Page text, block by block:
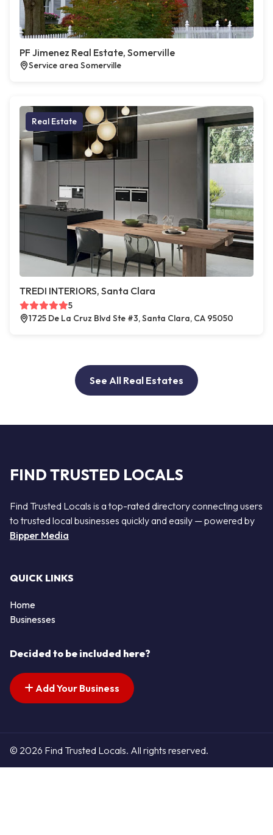
PF Jimenez Real Estate, Somerville
Service area Somerville
Real Estate
TREDI INTERIORS, Santa Clara
5
1725 De La Cruz Blvd Ste #3, Santa Clara, CA 95050
See All Real Estates
FIND TRUSTED LOCALS
Find Trusted Locals is a top-rated directory connecting users
to trusted local businesses quickly and easily — powered by
Bipper Media
QUICK LINKS
Home
Businesses
Decided to be included here?
Add Your Business
© 2026 Find Trusted Locals. All rights reserved.